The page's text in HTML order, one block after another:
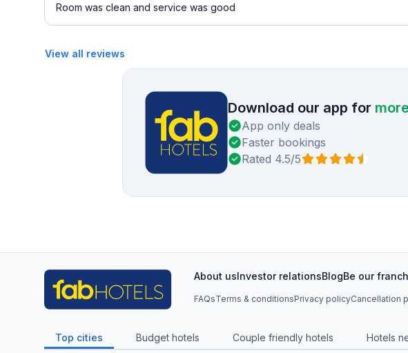
Room was clean and service was good
View all reviews
Download our app for
App only deals
Faster bookings
Rated 4.5/5
About usInvestor relationsBlogBe our
FAQsTerms & conditionsPrivacy policyCancellation
Top cities Budget hotels Couple friendly hotels Hotels